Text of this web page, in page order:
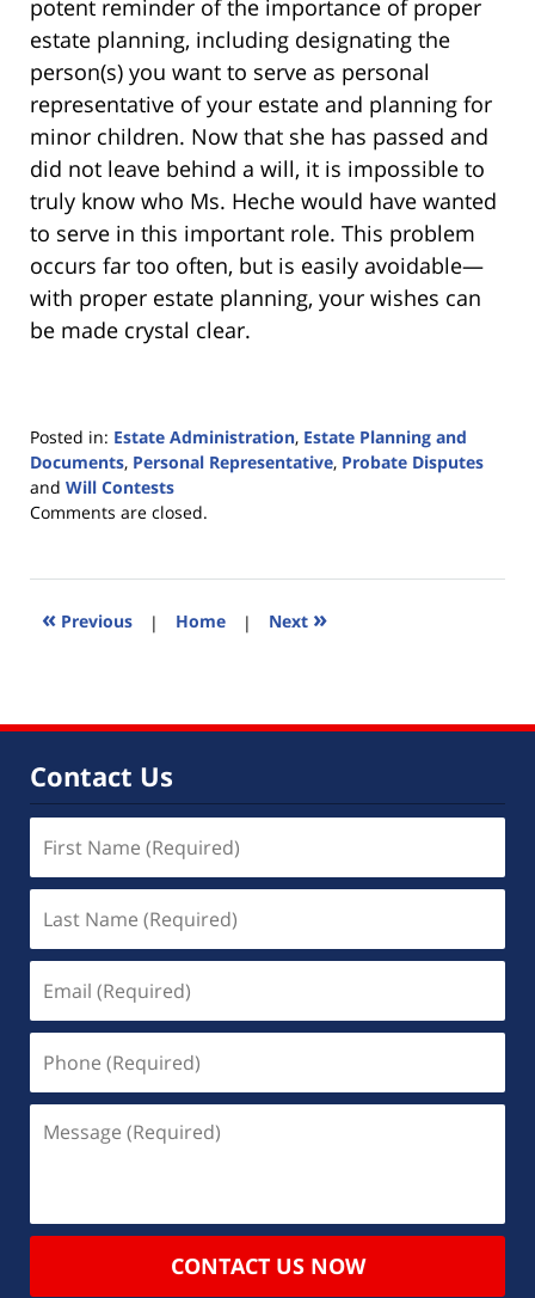
potent reminder of the importance of proper
estate planning, including designating the
person(s) you want to serve as personal
representative of your estate and planning for
minor children. Now that she has passed and
did not leave behind a will, it is impossible to
truly know who Ms. Heche would have wanted
to serve in this important role. This problem
occurs far too often, but is easily avoidable—
with proper estate planning, your wishes can
be made crystal clear.
Posted in: Estate Administration, Estate Planning and
Documents, Personal Representative, Probate Disputes
and Will Contests
Updated:
2022
11:21
Comments are closed.
« Previous | Home | Next »
Contact Us
CONTACT US NOW